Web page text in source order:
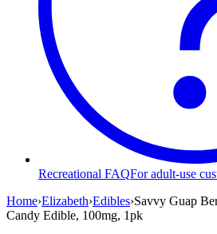
Recreational FAQFor adult-use
Home›Elizabeth›Edibles›Savvy Guap
Candy Edible, 100mg, 1pk